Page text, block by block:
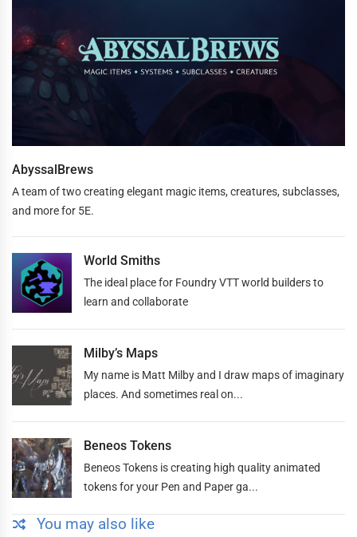
AbyssalBrews
A team of two creating elegant magic items, creatures, subclasses,
and more for 5E.
World Smiths
The ideal place for Foundry VTT world builders to
learn and collaborate
Milby’s Maps
My name is Matt Milby and I draw maps of imaginary
places. And sometimes real on...
Beneos Tokens
Beneos Tokens is creating high quality animated
tokens for your Pen and Paper ga...
You may also like